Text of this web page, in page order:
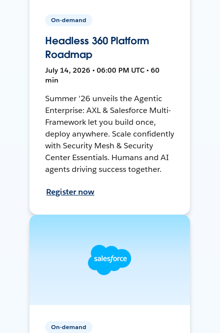
On-demand
Headless 360 Platform
Roadmap
July 14, 2026 • 06:00 PM UTC • 60
min
Summer '26 unveils the Agentic
Enterprise: AXL & Salesforce Multi-
Framework let you build once,
deploy anywhere. Scale confidently
with Security Mesh & Security
Center Essentials. Humans and AI
agents driving success together.
Register now
On-demand